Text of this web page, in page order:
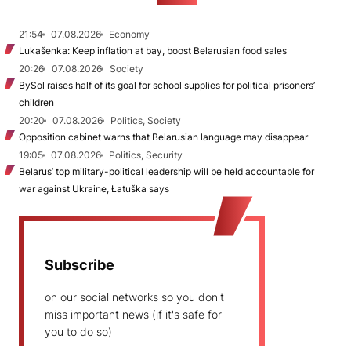
21:54 07.08.2026
Economy
Lukašenka: Keep inflation at bay, boost Belarusian food sales
20:26
07.08.2026
Society
BySol raises half of its goal for school supplies for political prisoners’
children
20:20
07.08.2026
Politics, Society
Opposition cabinet warns that Belarusian language may disappear
19:05
07.08.2026
Politics, Security
Belarus’ top military-political leadership will be held accountable for
war against Ukraine, Łatuška says
Subscribe
on our social networks so you don't
miss important news (if it's safe for
you to do so)